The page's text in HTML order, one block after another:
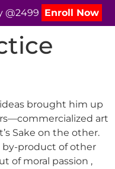
@2499 Enroll Now
ideas brought him up
art
Sake on the other.
by-product of other
of moral passion ,